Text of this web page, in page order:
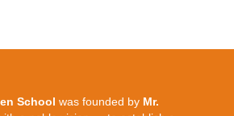
School was founded by Mr.